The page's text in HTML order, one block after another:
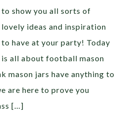
to show you all sorts of
lovely ideas and inspiration
to have at your party! Today
is all about football mason
mason jars have anything to
are here to prove you
[…]